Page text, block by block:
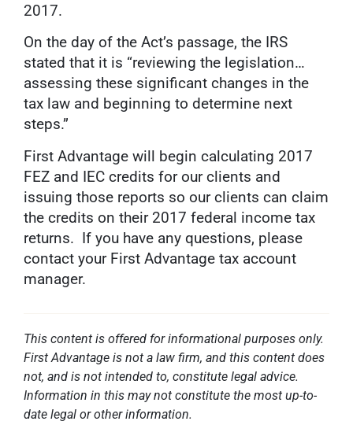
2017.
On the day of the Act’s passage, the IRS
stated that it is “reviewing the legislation…
assessing these significant changes in the
tax law and beginning to determine next
steps.”
First Advantage will begin calculating 2017
FEZ and IEC credits for our clients and
issuing those reports so our clients can claim
the credits on their 2017 federal income tax
returns. If you have any questions, please
contact your First Advantage tax account
manager.
This content is offered for informational purposes only.
First Advantage is not a law firm, and this content does
not, and is not intended to, constitute legal advice.
Information in this may not constitute the most up-to-
date legal or other information.